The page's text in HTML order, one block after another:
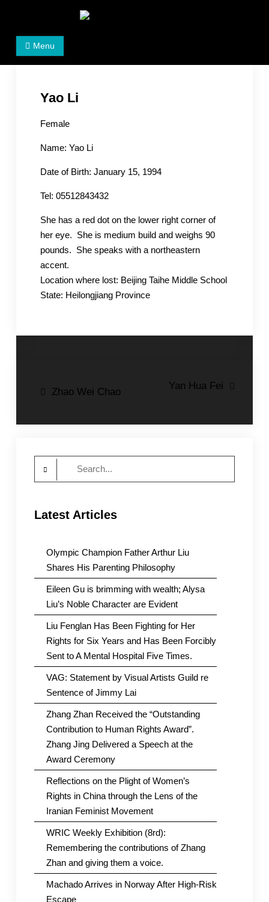
Women's Rights in China
We defend women's, children's rights, and help make
Menu
Yao Li
Female
Name: Yao Li
Date of Birth: January 15, 1994
Tel: 05512843432
She has a red dot on the lower right corner of
her eye. She is medium build and weighs 90
pounds. She speaks with a northeastern
accent.
Location where lost: Beijing Taihe Middle School
State: Heilongjiang Province
Post
Zhao Wei Chao
Yan Hua Fei
Latest Articles
Olympic Champion Father Arthur Liu
Shares His Parenting Philosophy
Eileen Gu is brimming with wealth; Alysa
Liu’s Noble Character are Evident
Liu Fenglan Has Been Fighting for Her
Rights for Six Years and Has Been Forcibly
Sent to A Mental Hospital Five Times.
VAG: Statement by Visual Artists Guild re
Sentence of Jimmy Lai
Zhang Zhan Received the “Outstanding
Contribution to Human Rights Award”.
Zhang Jing Delivered a Speech at the
Award Ceremony
Reflections on the Plight of Women’s
Rights in China through the Lens of the
Iranian Feminist Movement
WRIC Weekly Exhibition (8rd):
Remembering the contributions of Zhang
Zhan and giving them a voice.
Machado Arrives in Norway After High-Risk
Escape